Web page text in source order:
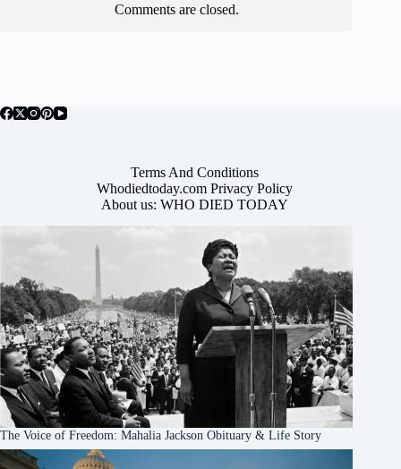
Comments are closed.
Terms And Conditions
Whodiedtoday.com Privacy Policy
About us: WHO DIED TODAY
The Voice of Freedom: Mahalia Jackson Obituary & Life Story